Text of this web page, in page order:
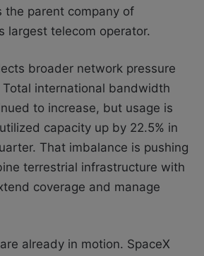
the parent company of
largest telecom operator.
broader network pressure
international bandwidth
to increase, but usage is
capacity up by 22.5% in
That imbalance is pushing
terrestrial infrastructure with
coverage and manage
already in motion. SpaceX